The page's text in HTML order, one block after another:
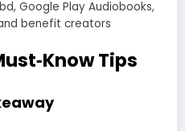
Google Play Audiobooks,
benefit creators
Tips